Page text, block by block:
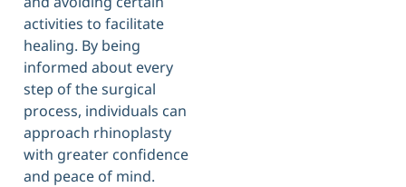
activities to facilitate
healing. By being
informed about every
step of the surgical
process, individuals can
approach rhinoplasty
with greater confidence
and peace of mind.